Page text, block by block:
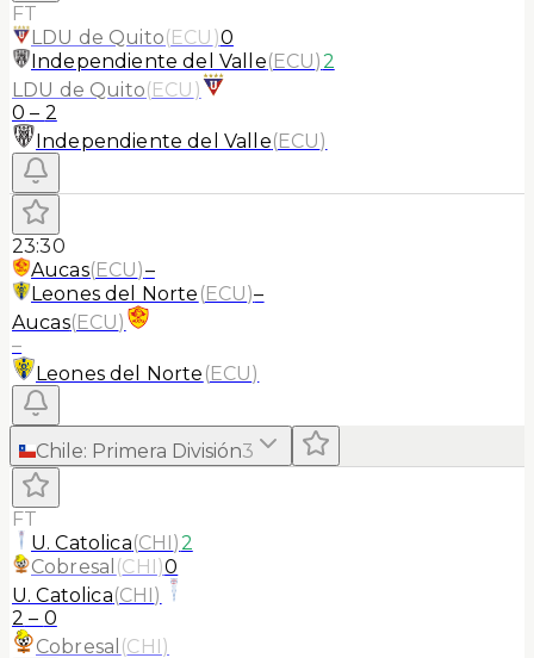
FT
LDU de Quito(ECU )0
Independiente del Valle(ECU)2
LDU de Quito(ECU )
0 – 2
Independiente del Valle(ECU)
23:30
Aucas(ECU)–
Leones del Norte (ECU)–
Aucas(ECU)
–
Leones del Norte (ECU)
Chile: Primera División3
FT
U. Catolica(CHI)2
Cobresal (CHI)0
U. Catolica(CHI)
2 – 0
Cobresal (CHI)